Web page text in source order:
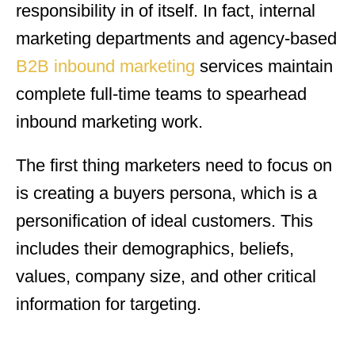
responsibility in of itself. In fact, internal
marketing departments and agency-based
B2B inbound marketing services maintain
complete full-time teams to spearhead
inbound marketing work.
The first thing marketers need to focus on
is creating a buyers persona, which is a
personification of ideal customers. This
includes their demographics, beliefs,
values, company size, and other critical
information for targeting.